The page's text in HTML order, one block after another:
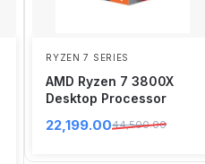
RYZEN 7 SERIES
AMD Ryzen 7 3800X
Desktop Processor
44,500.00
22,199.00